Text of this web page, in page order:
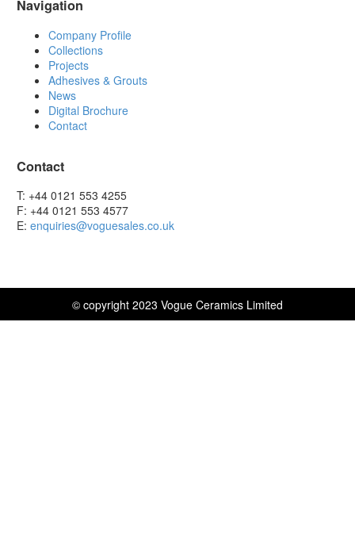
Navigation
Company Profile
Collections
Projects
Adhesives & Grouts
News
Digital Brochure
Contact
Contact
T: +44 0121 553 4255
F: +44 0121 553 4577
E: enquiries@voguesales.co.uk
© copyright 2023 Vogue Ceramics Limited